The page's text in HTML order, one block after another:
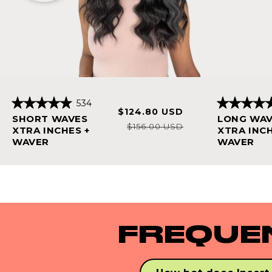
Rated
4.9
out
of
5
534Click
SHORT WAVES
XTRA INCHES +
WAVER
Sale
price
$124.80 USD
Regular
$156.00 USD
Rated
4.8
out
of
5
LONG
XTRA
WAVER